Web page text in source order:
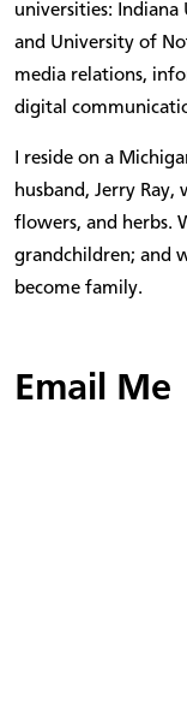
universities:
and University of
media relations,
digital
I reside on a
husband, Jerry
flowers, and herbs.
grandchildren; and
become family.
Email Me